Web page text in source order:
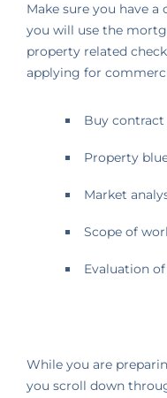
Make sure you have
you will use the
property related
applying for
Buy contract
Property
Market
Scope of
Evaluation
While you are
you scroll down